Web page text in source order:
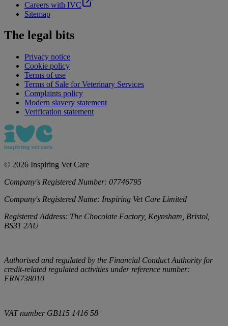
Careers with IVC
Sitemap
The legal bits
Privacy notice
Cookie policy
Terms of use
Terms of Sale for Veterinary Services
Complaints policy
Modern slavery statement
Verification statement
© 2026 Inspiring Vet Care
Company's Registered Number: 07746795
Company's Registered Name: Inspiring Vet Care Limited
Registered Address: The Chocolate Factory, Keynsham, Bristol,
BS31 2AU
Authorised and regulated by the Financial Conduct Authority for
credit-related regulated activities under reference number:
FRN738010
VAT number GB115 1416 58